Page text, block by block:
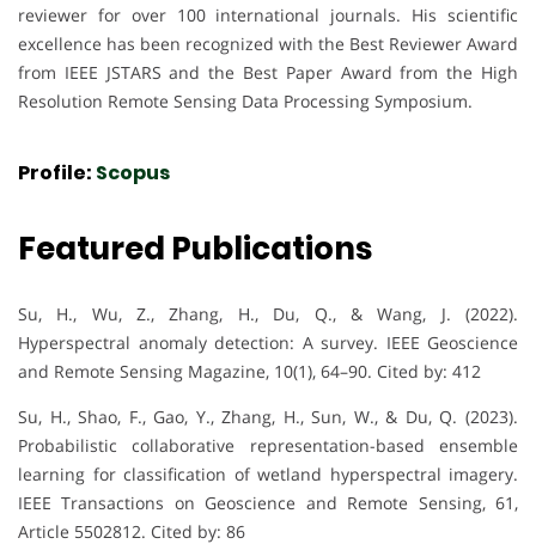
reviewer for over 100 international journals. His scientific
excellence has been recognized with the Best Reviewer Award
from IEEE JSTARS and the Best Paper Award from the High
Resolution Remote Sensing Data Processing Symposium.
Profile: Scopus
Featured Publications
Su, H., Wu, Z., Zhang, H., Du, Q., & Wang, J. (2022).
Hyperspectral anomaly detection: A survey. IEEE Geoscience
and Remote Sensing Magazine, 10(1), 64–90. Cited by: 412
Su, H., Shao, F., Gao, Y., Zhang, H., Sun, W., & Du, Q. (2023).
Probabilistic collaborative representation-based ensemble
learning for classification of wetland hyperspectral imagery.
IEEE Transactions on Geoscience and Remote Sensing, 61,
Article 5502812. Cited by: 86